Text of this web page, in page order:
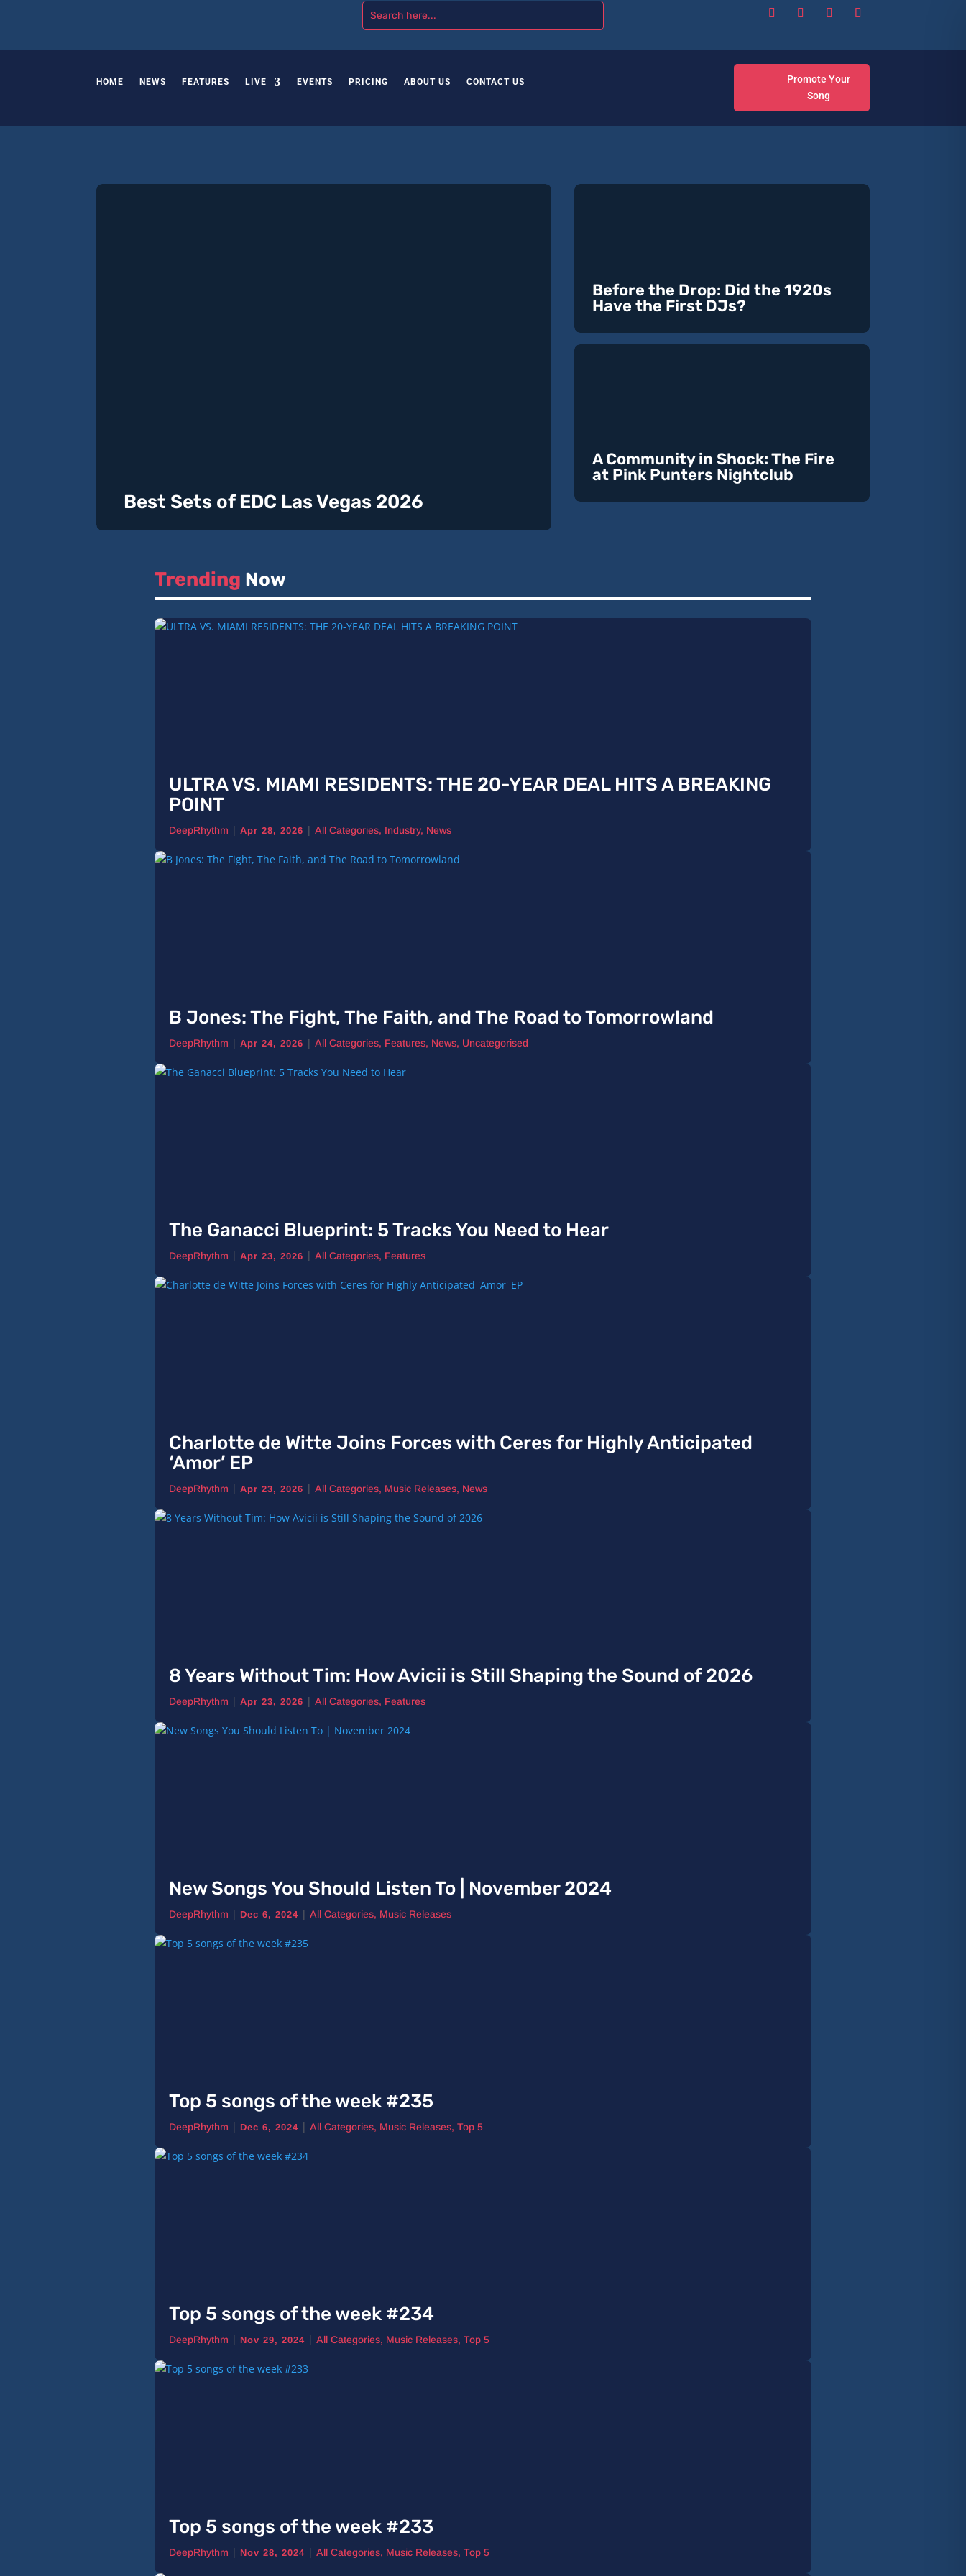
HOME NEWS FEATURES LIVE EVENTS PRICING ABOUT US CONTACT US
Promote Your
Song
Best Sets of EDC Las Vegas 2026
Before the Drop: Did the 1920s
Have the First DJs?
A Community in Shock: The Fire
at Pink Punters Nightclub
Trending Now
ULTRA VS. MIAMI RESIDENTS: THE 20-YEAR DEAL HITS A BREAKING
POINT
DeepRhythm | Apr 28, 2026 | All Categories, Industry, News
B Jones: The Fight, The Faith, and The Road to Tomorrowland
DeepRhythm | Apr 24, 2026 | All Categories, Features, News, Uncategorised
The Ganacci Blueprint: 5 Tracks You Need to Hear
DeepRhythm | Apr 23, 2026 | All Categories, Features
Charlotte de Witte Joins Forces with Ceres for Highly Anticipated
‘Amor’ EP
DeepRhythm | Apr 23, 2026 | All Categories, Music Releases, News
8 Years Without Tim: How Avicii is Still Shaping the Sound of 2026
DeepRhythm | Apr 23, 2026 | All Categories, Features
New Songs You Should Listen To | November 2024
DeepRhythm | Dec 6, 2024 | All Categories, Music Releases
Top 5 songs of the week #235
DeepRhythm | Dec 6, 2024 | All Categories, Music Releases,Top 5
Top 5 songs of the week #234
DeepRhythm | Nov 29, 2024 | All Categories, Music Releases,Top 5
Top 5 songs of the week #233
DeepRhythm | Nov 28, 2024 | All Categories, Music Releases,Top 5